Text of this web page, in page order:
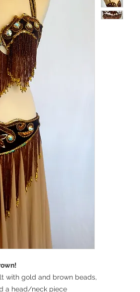
with gold and brown beads,
a head/neck piece